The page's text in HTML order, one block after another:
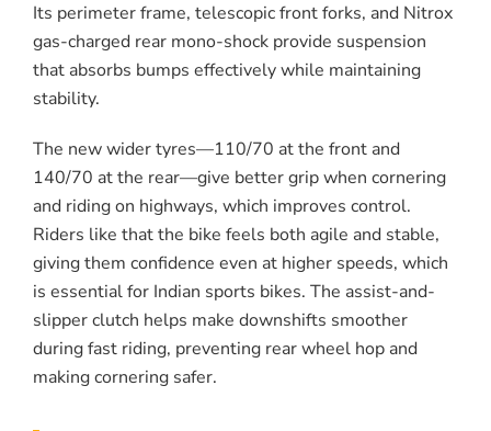
Its perimeter frame, telescopic front forks, and Nitrox
gas-charged rear mono-shock provide suspension
that absorbs bumps effectively while maintaining
stability.
The new wider tyres—110/70 at the front and
140/70 at the rear—give better grip when cornering
and riding on highways, which improves control.
Riders like that the bike feels both agile and stable,
giving them confidence even at higher speeds, which
is essential for Indian sports bikes. The assist-and-
slipper clutch helps make downshifts smoother
during fast riding, preventing rear wheel hop and
making cornering safer.